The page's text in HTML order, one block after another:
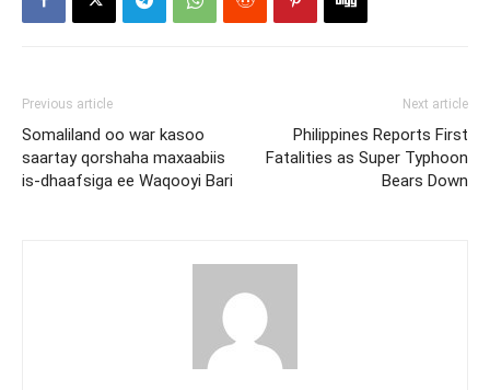
Previous article
Somaliland oo war kasoo
saartay qorshaha maxaabiis
is-dhaafsiga ee Waqooyi Bari
Next article
Philippines Reports First
Fatalities as Super Typhoon
Bears Down